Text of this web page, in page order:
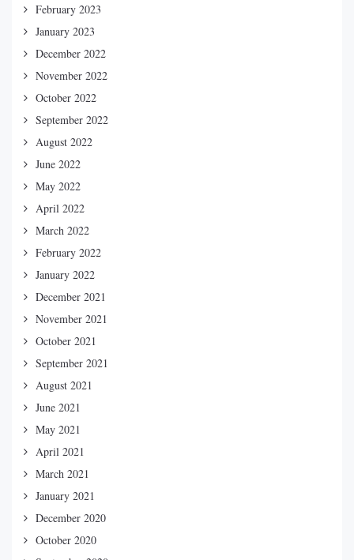
February 2023
January 2023
December 2022
November 2022
October 2022
September 2022
August 2022
June 2022
May 2022
April 2022
March 2022
February 2022
January 2022
December 2021
November 2021
October 2021
September 2021
August 2021
June 2021
May 2021
April 2021
March 2021
January 2021
December 2020
October 2020